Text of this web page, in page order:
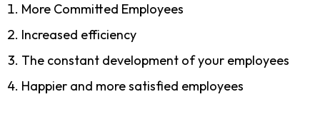
More Committed Employees
Increased efficiency
The constant development of your employees
Happier and more satisfied employees